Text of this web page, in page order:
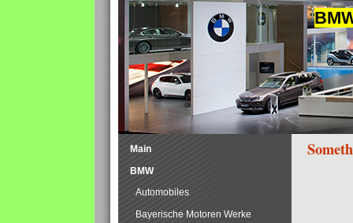
Main
BMW
Automobiles
Bayerische Motoren Werke